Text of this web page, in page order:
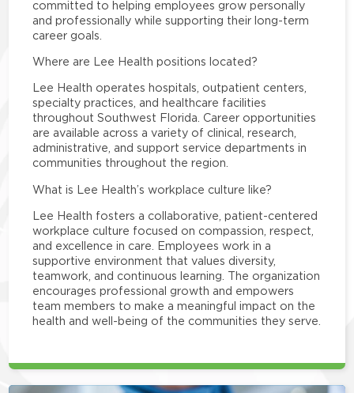
committed to helping employees grow personally
and professionally while supporting their long-term
career goals.
Where are Lee Health positions located?
Lee Health operates hospitals, outpatient centers,
specialty practices, and healthcare facilities
throughout Southwest Florida. Career opportunities
are available across a variety of clinical, research,
administrative, and support service departments in
communities throughout the region.
What is Lee Health’s workplace culture like?
Lee Health fosters a collaborative, patient-centered
workplace culture focused on compassion, respect,
and excellence in care. Employees work in a
supportive environment that values diversity,
teamwork, and continuous learning. The organization
encourages professional growth and empowers
team members to make a meaningful impact on the
health and well-being of the communities they serve.